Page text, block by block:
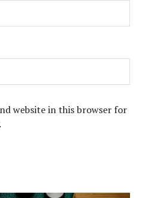
website in this browser for